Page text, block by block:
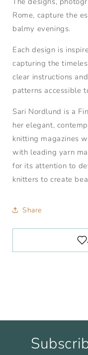
Rome, capture the
balmy evenings.
Each design is
capturing the
clear instructions
patterns accessible
Sari Nordlund is a
her elegant,
knitting magazines
with leading yarn
for its attention to
knitters to create
Share